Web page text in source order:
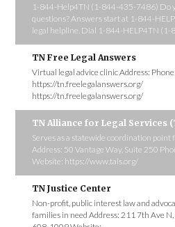
1-844-Help4TN (1-844-435-7486) Do
questions? Answers start at 1-844-
legal helpline. Dial 1-844-HELP4TN
TN Free Legal Answers
Virtual legal advice clinic Address:
https://tn.freelegalanswers.org/
https://tn.freelegalanswers.org/
TN Alliance for Legal Services
Serves as a statewide coordination point
Address: 50 Vantage Way, Suite 250
Website: https://www.tals.org/
TN Justice Center
Non-profit, public interest law and
families in need Address: 211 7th Ave